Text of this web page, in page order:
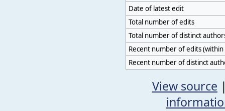
Date of latest edit
Total number of edits
Total number of distinct
Recent number of edits (within
Recent number of distinct
View source